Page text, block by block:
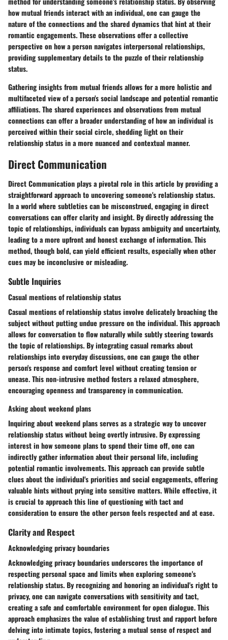
how mutual friends interact with an individual, one can gauge the
nature of the connections and the shared dynamics that hint at their
romantic engagements. These observations offer a collective
perspective on how a person navigates interpersonal relationships,
providing supplementary details to the puzzle of their relationship
status.
Gathering insights from mutual friends allows for a more holistic and
multifaceted view of a person's social landscape and potential romantic
affiliations. The shared experiences and observations from mutual
connections can offer a broader understanding of how an individual is
perceived within their social circle, shedding light on their
relationship status in a more nuanced and contextual manner.
Direct Communication
Direct Communication plays a pivotal role in this article by providing a
straightforward approach to uncovering someone's relationship status.
In a world where subtleties can be misconstrued, engaging in direct
conversations can offer clarity and insight. By directly addressing the
topic of relationships, individuals can bypass ambiguity and uncertainty,
leading to a more upfront and honest exchange of information. This
method, though bold, can yield efficient results, especially when other
cues may be inconclusive or misleading.
Subtle Inquiries
Casual mentions of relationship status
Casual mentions of relationship status involve delicately broaching the
subject without putting undue pressure on the individual. This approach
allows for conversation to flow naturally while subtly steering towards
the topic of relationships. By integrating casual remarks about
relationships into everyday discussions, one can gauge the other
person's response and comfort level without creating tension or
unease. This non-intrusive method fosters a relaxed atmosphere,
encouraging openness and transparency in communication.
Asking about weekend plans
Inquiring about weekend plans serves as a strategic way to uncover
relationship status without being overtly intrusive. By expressing
interest in how someone plans to spend their time off, one can
indirectly gather information about their personal life, including
potential romantic involvements. This approach can provide subtle
clues about the individual's priorities and social engagements, offering
valuable hints without prying into sensitive matters. While effective, it
is crucial to approach this line of questioning with tact and
consideration to ensure the other person feels respected and at ease.
Clarity and Respect
Acknowledging privacy boundaries
Acknowledging privacy boundaries underscores the importance of
respecting personal space and limits when exploring someone's
relationship status. By recognizing and honoring an individual's right to
privacy, one can navigate conversations with sensitivity and tact,
creating a safe and comfortable environment for open dialogue. This
approach emphasizes the value of establishing trust and rapport before
delving into intimate topics, fostering a mutual sense of respect and